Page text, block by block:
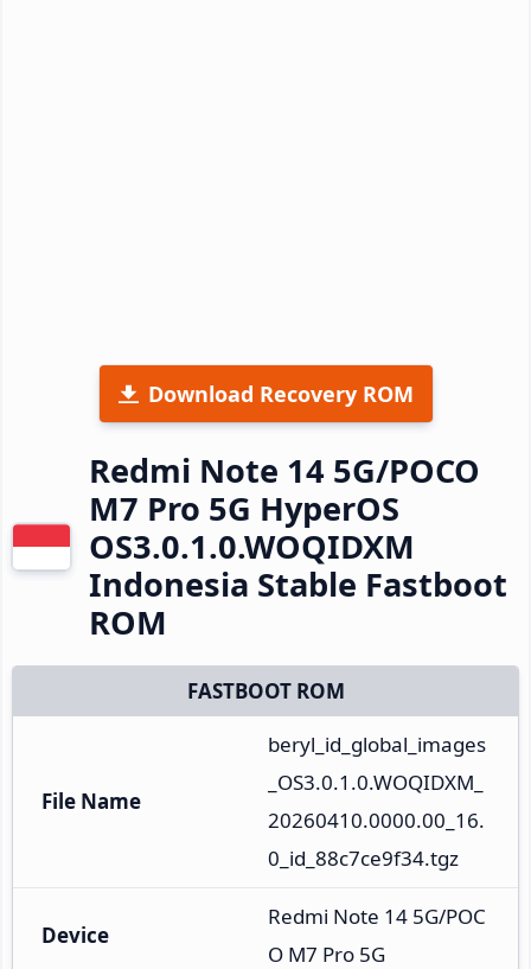
Download Recovery ROM
Redmi Note 14 5G/POCO
M7 Pro 5G HyperOS
OS3.0.1.0.WOQIDXM
Indonesia Stable Fastboot
ROM
FASTBOOT ROM
File Name
beryl_id_global_images
_OS3.0.1.0.WOQIDXM_
20260410.0000.00_16.
0_id_88c7ce9f34.tgz
Device
Redmi Note 14 5G/POC
O M7 Pro 5G